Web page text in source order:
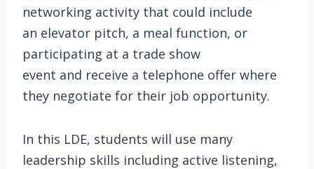
networking activity that could include
an elevator pitch, a meal function, or
participating at a trade show
event and receive a telephone offer where
they negotiate for their job opportunity.
In this LDE, students will use many
leadership skills including active listening,